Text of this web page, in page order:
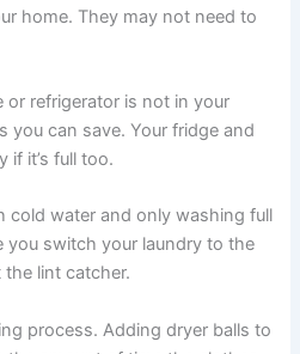
home. They may not need to
or refrigerator is not in your
you can save. Your fridge and
if it’s full too.
cold water and only washing full
you switch your laundry to the
the lint catcher.
process. Adding dryer balls to